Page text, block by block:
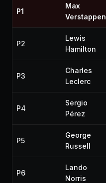
P1
Max
Verstappen
P2
Lewis
Hamilton
P3
Charles
Leclerc
P4
Sergio
Pérez
P5
George
Russell
P6
Lando
Norris